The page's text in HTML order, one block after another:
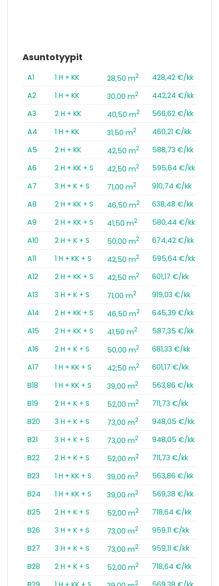
Asuntotyypit
A1 1 H + KK 28,50 m2
428,42 €/kk
A2
1 H + KK 30,00 m2
442,24 €/kk
A3
2 H + KK 40,50 m2
566,62 €/kk
A4
1 H + KK 31,50 m2
460,21 €/kk
A5
2 H + KK 42,50 m2
588,73 €/kk
A6
2 H + KK + S 42,50 m2
595,64 €/kk
A7
3 H + K + S 71,00 m2
910,74 €/kk
A8
2 H + KK + S 46,50 m2
638,48 €/kk
A9
2 H + KK + S 41,50 m2
580,44 €/kk
A10
2 H + K + S 50,00 m2
674,42 €/kk
A11
1 H + KK + S 42,50 m2
595,64 €/kk
A12
2 H + KK + S 42,50 m2
601,17 €/kk
A13
3 H + K + S 71,00 m2
919,03 €/kk
A14
2 H + KK + S 46,50 m2
645,39 €/kk
A15
2 H + KK + S 41,50 m2
587,35 €/kk
A16
2 H + K + S 50,00 m2
681,33 €/kk
A17
1 H + KK + S 42,50 m2
601,17 €/kk
B18
1 H + KK + S 39,00 m2
563,86 €/kk
B19
2 H + K + S 52,00 m2
711,73 €/kk
B20
3 H + K + S 73,00 m2
948,05 €/kk
B21
3 H + K + S 73,00 m2
948,05 €/kk
B22
2 H + K + S 52,00 m2
711,73 €/kk
B23
1 H + KK + S 39,00 m2
563,86 €/kk
B24
1 H + KK + S 39,00 m2
569,38 €/kk
B25
2 H + K + S 52,00 m2
718,64 €/kk
B26
3 H + K + S 73,00 m2
959,11 €/kk
B27
3 H + K + S 73,00 m2
959,11 €/kk
B28
2 H + K + S 52,00 m2
718,64 €/kk
2